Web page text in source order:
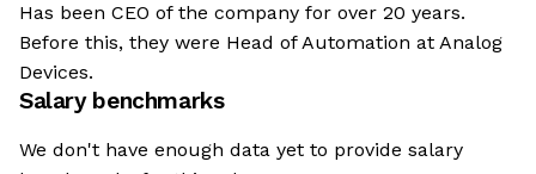
Has been CEO of the company for over 20 years.
Before this, they were Head of Automation at Analog
Devices.
Salary benchmarks
We don't have enough data yet to provide salary